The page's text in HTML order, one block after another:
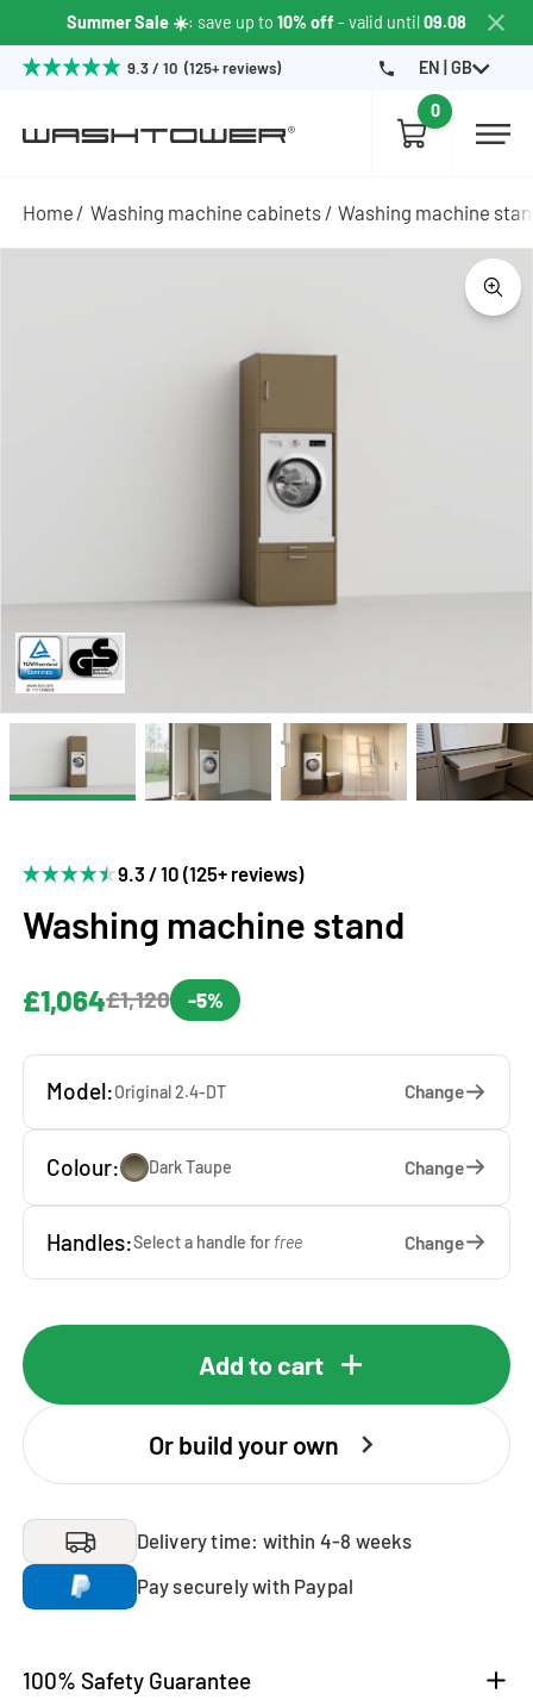
Summer Sale ☀️: save up to 10% off - valid until09.08
9.3 / 10 (125+ reviews) EN | GB
0
Home Washing machine cabinets Washing machine
9.3 / 10 (125+ reviews)
Washing machine stand
£1,064£1,120 -5%
Model:Original 2.4-DT Change
Colour: Dark Taupe Change
Handles:Select a handle for free Change
Add to cart
Or build your own
Delivery time: within 4-8 weeks
Pay securely with Paypal
100% Safety Guarantee